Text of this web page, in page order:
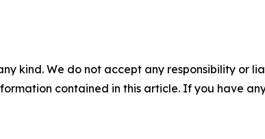
kind. We do not accept any responsibility or
contained in this article. If you have